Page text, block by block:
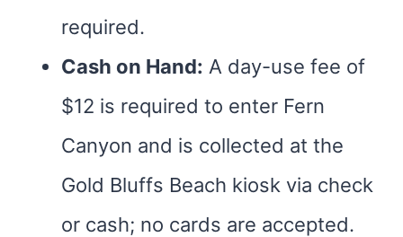
required.
Cash on Hand: A day-use fee of
$12 is required to enter Fern
Canyon and is collected at the
Gold Bluffs Beach kiosk via check
or cash; no cards are accepted.